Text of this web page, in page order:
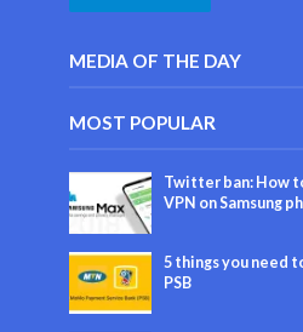
MEDIA OF THE DAY
MOST POPULAR
Twitter ban: How
VPN on Samsung
5 things you need
PSB